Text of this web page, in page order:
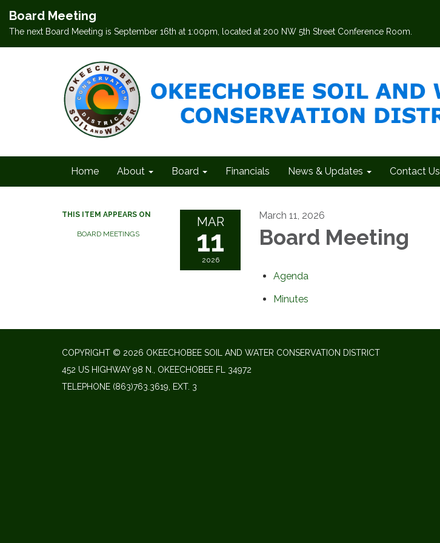
Board Meeting
The next Board Meeting is September 16th at 1:00pm, located at 200 NW 5th Street Conference Room.
Home About Board Financials News & Updates Contact Us
THIS ITEM APPEARS ON
BOARD MEETINGS
MAR
11
2026
March 11, 2026
Board Meeting
Agenda
Minutes
COPYRIGHT © 2026 OKEECHOBEE SOIL AND WATER CONSERVATION DISTRICT
452 US HIGHWAY 98 N., OKEECHOBEE FL 34972
TELEPHONE (863)763.3619, EXT. 3